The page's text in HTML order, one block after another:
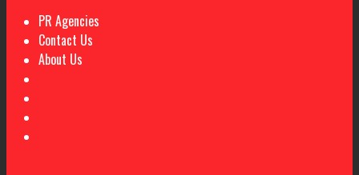
PR Agencies
Contact Us
About Us